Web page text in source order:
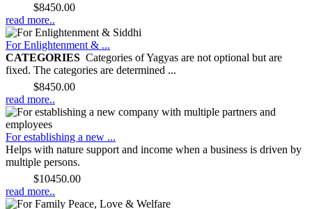
$8450.00
read more..
For Enlightenment & ...
CATEGORIES Categories of Yagyas are not optional but are
fixed. The categories are determined ...
$8450.00
read more..
For establishing a new ...
Helps with nature support and income when a business is driven by
multiple persons.
$10450.00
read more..